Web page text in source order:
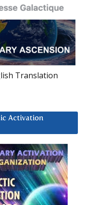
Translation
Activation